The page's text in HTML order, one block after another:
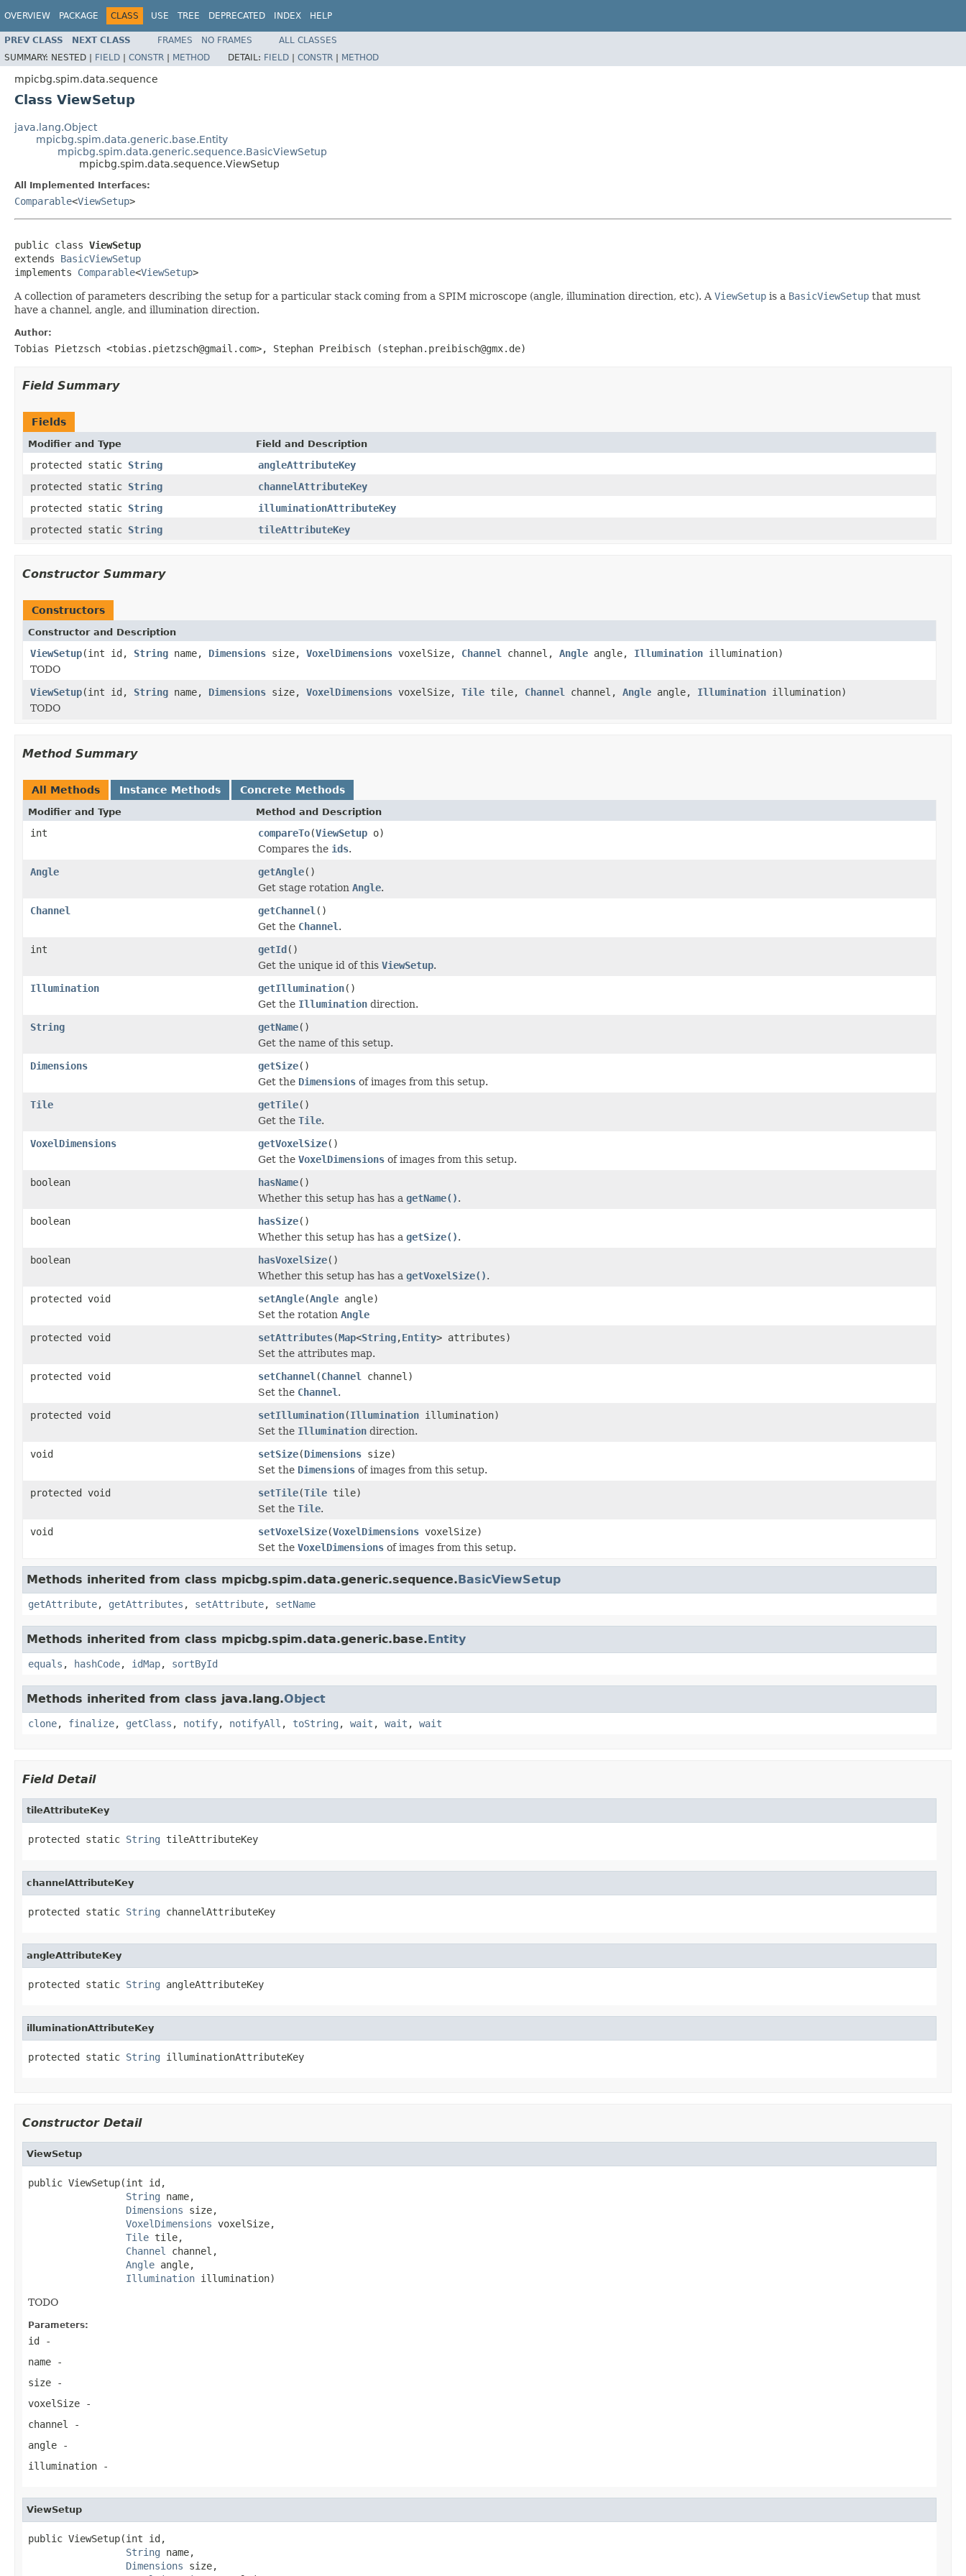
OVERVIEW PACKAGE CLASS USE TREE DEPRECATED INDEX HELP
PREV CLASS NEXT CLASS FRAMES NO FRAMES
ALL CLASSES
SUMMARY: NESTED | FIELD | CONSTR | METHOD DETAIL: FIELD | CONSTR | METHOD
mpicbg.spim.data.sequence
Class ViewSetup
java.lang.Object
mpicbg.spim.data.generic.base.Entity
mpicbg.spim.data.generic.sequence.BasicViewSetup
mpicbg.spim.data.sequence.ViewSetup
All Implemented Interfaces:
Comparable<ViewSetup>
public class ViewSetup
extends BasicViewSetup
implements Comparable<ViewSetup>
A collection of parameters describing the setup for a particular stack coming from a SPIM microscope (angle, illumination direction, etc). A ViewSetup is a BasicViewSetup that must
have a channel, angle, and illumination direction.
Author:
Tobias Pietzsch <tobias.pietzsch@gmail.com>, Stephan Preibisch (stephan.preibisch@gmx.de)
Field Summary
Fields
Modifier and Type Field and Description
protected static String
angleAttributeKey
protected static String
channelAttributeKey
protected static String
illuminationAttributeKey
protected static String tileAttributeKey
Constructor Summary
Constructors
Constructor and Description
ViewSetup(int id, String name, Dimensions size, VoxelDimensions voxelSize, Channel channel, Angle angle, Illumination illumination)
TODO
ViewSetup(int id, String name, Dimensions size, VoxelDimensions voxelSize, Tile tile, Channel channel, Angle angle, Illumination illumination)
TODO
Method Summary
All Methods Instance Methods Concrete Methods
Modifier and Type Method and Description
int compareTo(ViewSetup o)
Compares the ids.
Angle
getAngle()
Get stage rotation Angle.
Channel
getChannel ()
Get the Channel .
int
getId()
Get the unique id of this ViewSetup.
Illumination
getIllumination()
Get the Illumination direction.
String
getName()
Get the name of this setup.
Dimensions
getSize()
Get the Dimensions of images from this setup.
Tile
getTile()
Get the Tile.
VoxelDimensions
getVoxelSize()
Get the VoxelDimensions of images from this setup.
boolean
hasName()
Whether this setup has has a getName().
boolean
hasSize()
Whether this setup has has a getSize().
boolean
hasVoxelSize()
Whether this setup has has a getVoxelSize().
protected void
setAngle(Angle angle)
Set the rotation Angle
protected void
setAttributes(Map<String,Entity> attributes)
Set the attributes map.
protected void
setChannel (Channel
channel)
Set the Channel .
protected void
setIllumination(Illumination illumination)
Set the Illumination direction.
void
setSize(Dimensions size)
Set the Dimensions of images from this setup.
protected void
setTile(Tile tile)
Set the Tile.
void
setVoxelSize(VoxelDimensions voxelSize)
Set the VoxelDimensions of images from this setup.
Methods inherited from class mpicbg.spim.data.generic.sequence.BasicViewSetup
getAttribute, getAttributes , setAttribute, setName
Methods inherited from class mpicbg.spim.data.generic.base.Entity
equals , hashCode, idMap, sortById
Methods inherited from class java.lang.Object
clone, finalize, getClass , notify, notifyAll , toString , wait , wait , wait
Field Detail
tileAttributeKey
protected static String tileAttributeKey
channelAttributeKey
protected static String channelAttributeKey
angleAttributeKey
protected static String angleAttributeKey
illuminationAttributeKey
protected static String illuminationAttributeKey
Constructor Detail
ViewSetup
public ViewSetup(int id,
String name,
Dimensions size,
VoxelDimensions voxelSize,
Tile tile,
Channel
channel,
Angle angle,
Illumination illumination)
TODO
Parameters:
id -
name -
size -
voxelSize -
channel
-
angle -
illumination -
ViewSetup
public ViewSetup(int id,
String name,
Dimensions size,